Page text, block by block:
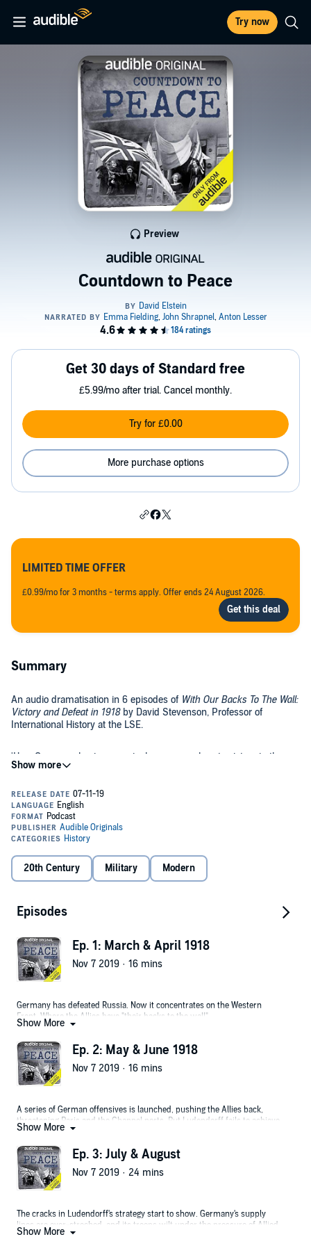
Try now
Countdown to Peace
Preview
Get 30 days of Standard free
£5.99/mo after trial. Cancel monthly.
Try for £0.00
More purchase options
LIMITED TIME OFFER
£0.99/mo for 3 months - terms apply. Offer ends 24 August 2026.
Summary
An audio dramatisation in 6 episodes of With Our Backs To The Wall:
Victory and Defeat in 1918by David Stevenson, Professor of
International History at the LSE.
'How Germany, having seemingly come so close to victory in the
Spring and Summer of 1918, was forced on to the defensive in
signing an armistice on November 11th.'
This is an Audible Original Podcast. Free for members. You can
download all 6 episodes to your Library now.
©2019 Audible, Ltd. (P)2019 Audible, Ltd.
20th Century Military Modern
Episodes
Ep. 1: March & April 1918
Nov 7 2019 · 16 mins
Germany has defeated Russia. Now it concentrates on the Western
Front. Where the Allies have "their backs to the wall".
Show More
Ep. 2: May & June 1918
Nov 7 2019 · 16 mins
A series of German offensives is launched, pushing the Allies back,
threatening Paris and the Channel ports. But Ludendorff fails to achieve
a decisive breakthrough.
Show More
Ep. 3: July & August
Nov 7 2019 · 24 mins
The cracks in Ludendorff's strategy start to show. Germany's supply
lines are over-streched, and its troops wilt under the pressure of Allied
counter-attacks.
Show More